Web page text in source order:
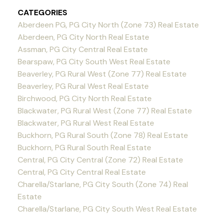
CATEGORIES
Aberdeen PG, PG City North (Zone 73) Real Estate
Aberdeen, PG City North Real Estate
Assman, PG City Central Real Estate
Bearspaw, PG City South West Real Estate
Beaverley, PG Rural West (Zone 77) Real Estate
Beaverley, PG Rural West Real Estate
Birchwood, PG City North Real Estate
Blackwater, PG Rural West (Zone 77) Real Estate
Blackwater, PG Rural West Real Estate
Buckhorn, PG Rural South (Zone 78) Real Estate
Buckhorn, PG Rural South Real Estate
Central, PG City Central (Zone 72) Real Estate
Central, PG City Central Real Estate
Charella/Starlane, PG City South (Zone 74) Real
Estate
Charella/Starlane, PG City South West Real Estate